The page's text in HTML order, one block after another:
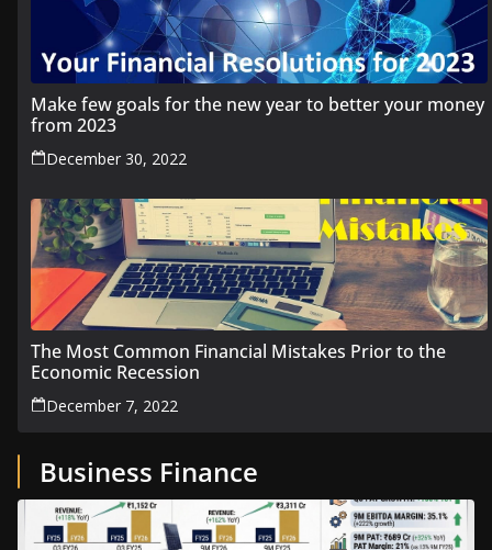
Make few goals for the new year to better your money
from 2023
December 30, 2022
The Most Common Financial Mistakes Prior to the
Economic Recession
December 7, 2022
Business Finance